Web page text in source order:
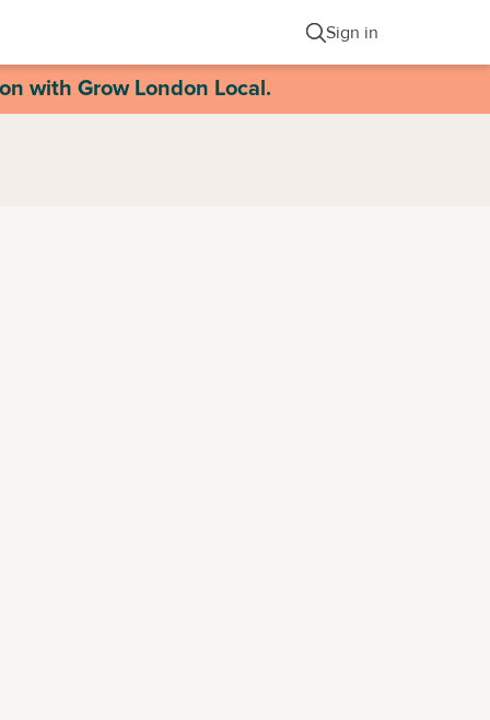
Sign in
with Grow London Local.